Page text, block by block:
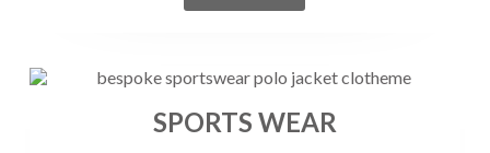
SPORTS WEAR